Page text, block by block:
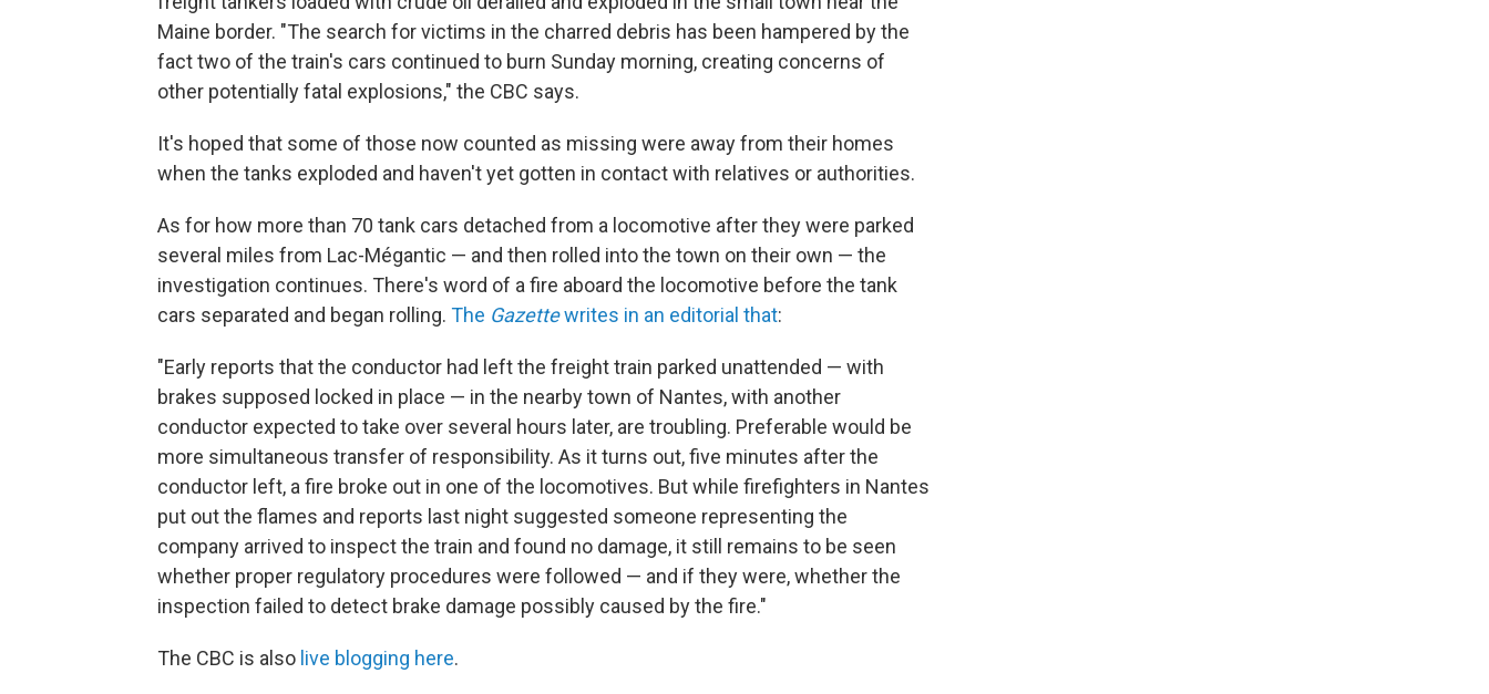
Maine border. "The search for victims in the charred debris has been hampered by the
fact two of the train's cars continued to burn Sunday morning, creating concerns of
other potentially fatal explosions," the CBC says.
It's hoped that some of those now counted as missing were away from their homes
when the tanks exploded and haven't yet gotten in contact with relatives or authorities.
As for how more than 70 tank cars detached from a locomotive after they were parked
several miles from Lac-Mégantic — and then rolled into the town on their own — the
investigation continues. There's word of a fire aboard the locomotive before the tank
cars separated and began rolling. The Gazettewrites in an editorial that:
"Early reports that the conductor had left the freight train parked unattended — with
brakes supposed locked in place — in the nearby town of Nantes, with another
conductor expected to take over several hours later, are troubling. Preferable would be
more simultaneous transfer of responsibility. As it turns out, five minutes after the
conductor left, a fire broke out in one of the locomotives. But while firefighters in Nantes
put out the flames and reports last night suggested someone representing the
company arrived to inspect the train and found no damage, it still remains to be seen
whether proper regulatory procedures were followed — and if they were, whether the
inspection failed to detect brake damage possibly caused by the fire."
The CBC is also live blogging here.